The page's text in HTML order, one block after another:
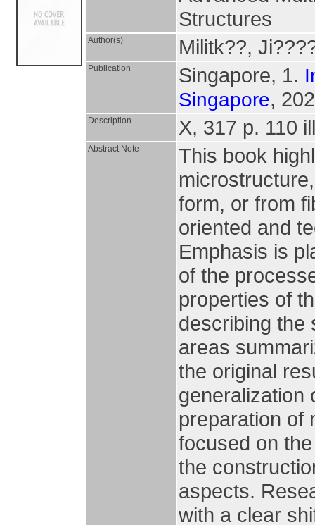
Structures
Author(s) Militk??,
Publication Singapore, 1.
Singapore,
Description X, 317 p. 110
Abstract Note
This book
form, or from
oriented and
Emphasis is
of the
properties of
describing the
areas
the original
generalization
preparation of
focused on
the
aspects.
with a clear